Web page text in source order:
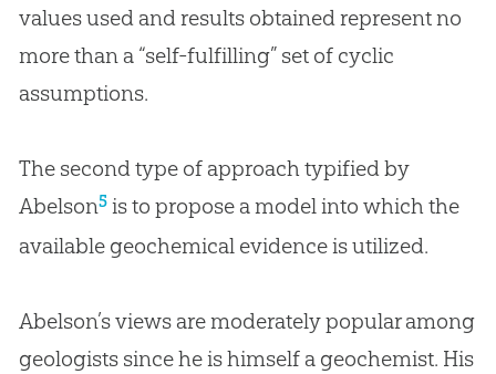
values used and results obtained represent no
more than a “self-fulfilling” set of cyclic
assumptions.
The second type of approach typified by
Abelson5is to propose a model into which the
available geochemical evidence is utilized.
Abelson’s views are moderately popular among
geologists since he is himself a geochemist. His